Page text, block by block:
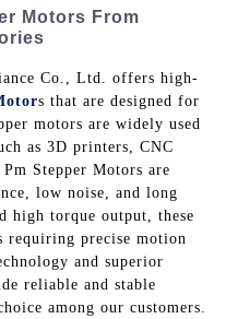
Motors From
Co., Ltd. offers high-
s that are designed for
motors are widely used
as 3D printers, CNC
Stepper Motors are
low noise, and long
high torque output, these
requiring precise motion
and superior
reliable and stable
among our customers.